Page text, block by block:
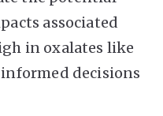
associated
in oxalates like
informed decisions